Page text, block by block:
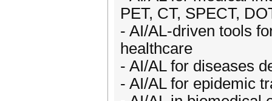
PET, CT, SPECT,
- AI/AL-driven tools
healthcare
- AI/AL for diseases
- AI/AL for epidemic